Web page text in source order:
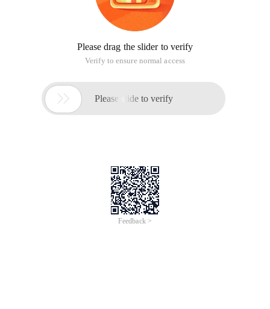
Please drag the slider to verify
Verify to ensure normal access
 Please slide to verify
Feedback >